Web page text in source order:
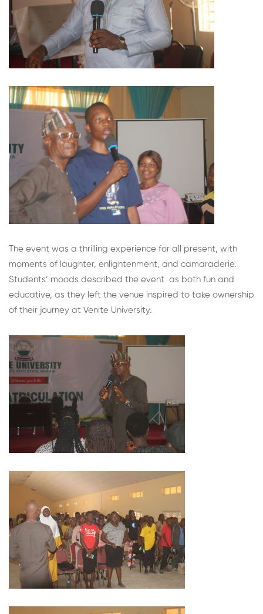
The event was a thrilling experience for all present, with
moments of laughter, enlightenment, and camaraderie.
Students’ moods described the event as both fun and
educative, as they left the venue inspired to take ownership
of their journey at Venite University.